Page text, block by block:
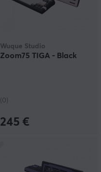
Wuque Studio
Zoom75 TIGA - Black
(0)
245 €